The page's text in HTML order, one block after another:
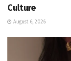
Culture
August 6, 2026